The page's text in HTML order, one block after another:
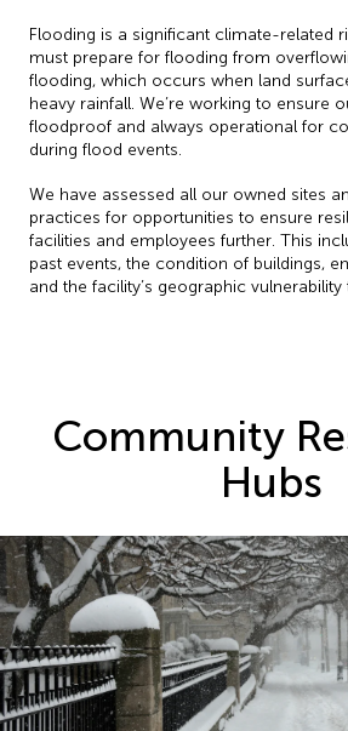
Flooding is a significant climate-related
must prepare for flooding from
flooding, which occurs when land
heavy rainfall. We’re working to ensure
floodproof and always operational for
during flood events.
We have assessed all our owned sites
practices for opportunities to ensure
facilities and employees further. This
past events, the condition of buildings,
and the facility’s geographic vulnerability
Community
Hubs